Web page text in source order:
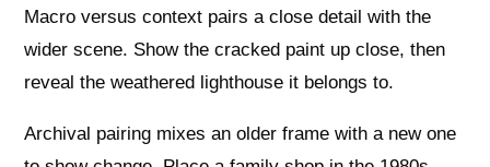
Macro versus context pairs a close detail with the
wider scene. Show the cracked paint up close, then
reveal the weathered lighthouse it belongs to.
Archival pairing mixes an older frame with a new one